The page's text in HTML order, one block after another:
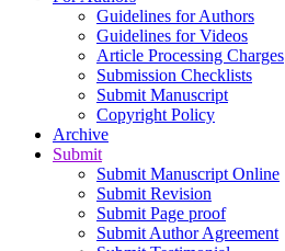
Guidelines for Authors
Guidelines for Videos
Article Processing Charges
Submission Checklists
Submit Manuscript
Copyright Policy
Archive
Submit
Submit Manuscript Online
Submit Revision
Submit Page proof
Submit Author Agreement